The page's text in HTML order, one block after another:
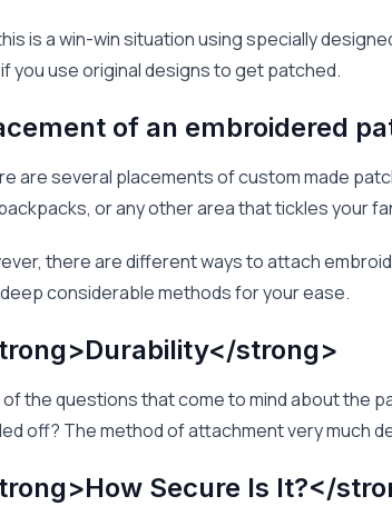
is a win-win situation using specially
you use original designs to get patched.
of an embroidered
are several placements of custom made
or any other area that tickles your
there are different ways to attach
considerable methods for your ease.
strong>
of the questions that come to mind about the
off? The method of attachment very much
Secure Is It?</